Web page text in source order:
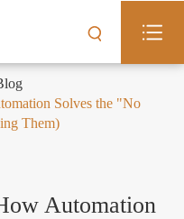
Solves the "No
Them)
Automation